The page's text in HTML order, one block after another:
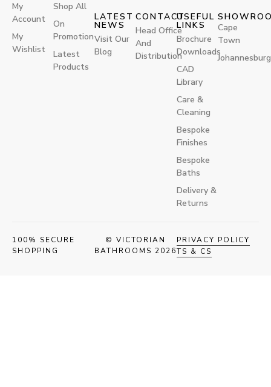
CONTACT
Head Office
And
Distribution
My
Account
My
Wishlist
Shop All
On
Promotion
Latest
Products
USEFUL
LINKS
Brochure
Downloads
CAD
Library
Care &
Cleaning
Bespoke
Finishes
Bespoke
Baths
Delivery &
Returns
LATEST
NEWS
Visit Our
Blog
Cape
Town
Johannesburg
100% SECURE
SHOPPING
© VICTORIAN
BATHROOMS 2026
PRIVACY POLICY
TS & CS